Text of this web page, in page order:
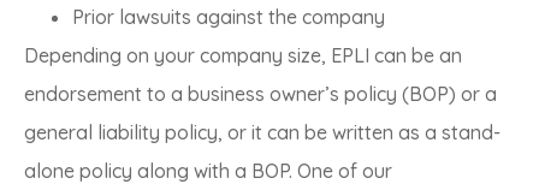
Prior lawsuits against the company
Depending on your company size, EPLI can be an
endorsement to a business owner’s policy (BOP) or a
general liability policy, or it can be written as a stand-
alone policy along with a BOP. One of our